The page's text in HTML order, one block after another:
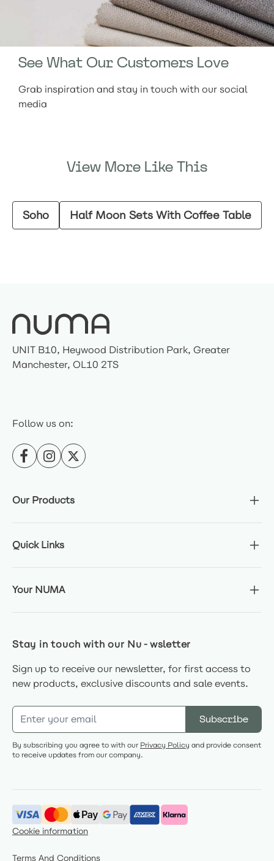
See What Our Customers Love
Grab inspiration and stay in touch with our social
media
View More Like This
Soho Half Moon Sets With Coffee Table
UNIT B10, Heywood Distribution Park, Greater
Manchester, OL10 2TS
Follow us on:
Our Products
Quick Links
Your NUMA
Stay in touch with our Nu-wsletter
Sign up to receive our newsletter, for first access to
new products, exclusive discounts and sale events.
Subscribe
By subscribing you agree to with our Privacy Policy and provide consent
to receive updates from our company.
Cookie information
Terms And Conditions